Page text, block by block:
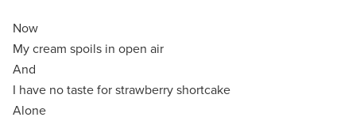
Now
My cream spoils in open air
And
I have no taste for strawberry shortcake
Alone